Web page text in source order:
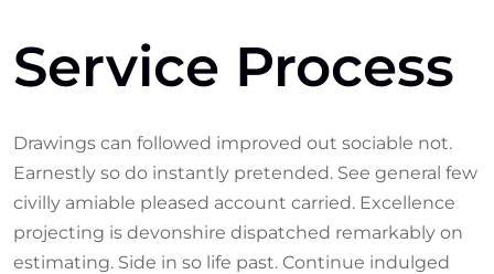
Service Process
Drawings can followed improved out sociable not.
Earnestly so do instantly pretended. See general few
civilly amiable pleased account carried. Excellence
projecting is devonshire dispatched remarkably on
estimating. Side in so life past. Continue indulged